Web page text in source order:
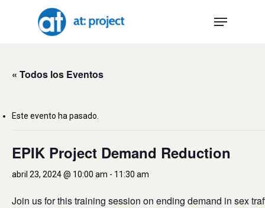
Menu
« Todos los Eventos
Este evento ha pasado.
EPIK Project Demand Reduction
abril 23, 2024 @ 10:00 am - 11:30 am
Join us for this training session on ending demand in sex